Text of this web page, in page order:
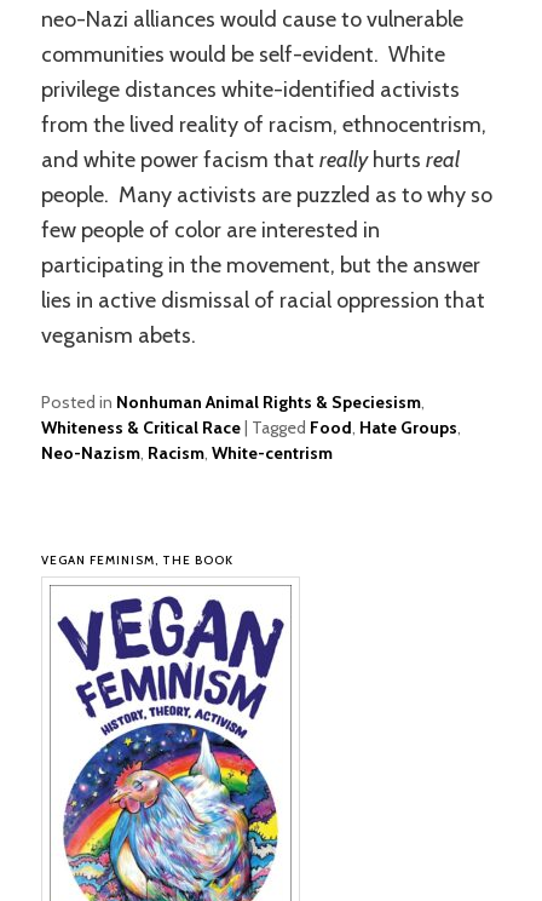
neo-Nazi alliances would cause to vulnerable
communities would be self-evident. White
privilege distances white-identified activists
from the lived reality of racism, ethnocentrism,
and white power facism thatreallyhurts real
people. Many activists are puzzled as to why so
few people of color are interested in
participating in the movement, but the answer
lies in active dismissal of racial oppression that
veganism abets.
Posted in Nonhuman Animal Rights & Speciesism
Whiteness & Critical Race| Tagged Food Hate Groups
Neo-Nazism Racism ,White-centrism
VEGAN FEMINISM, THE BOOK